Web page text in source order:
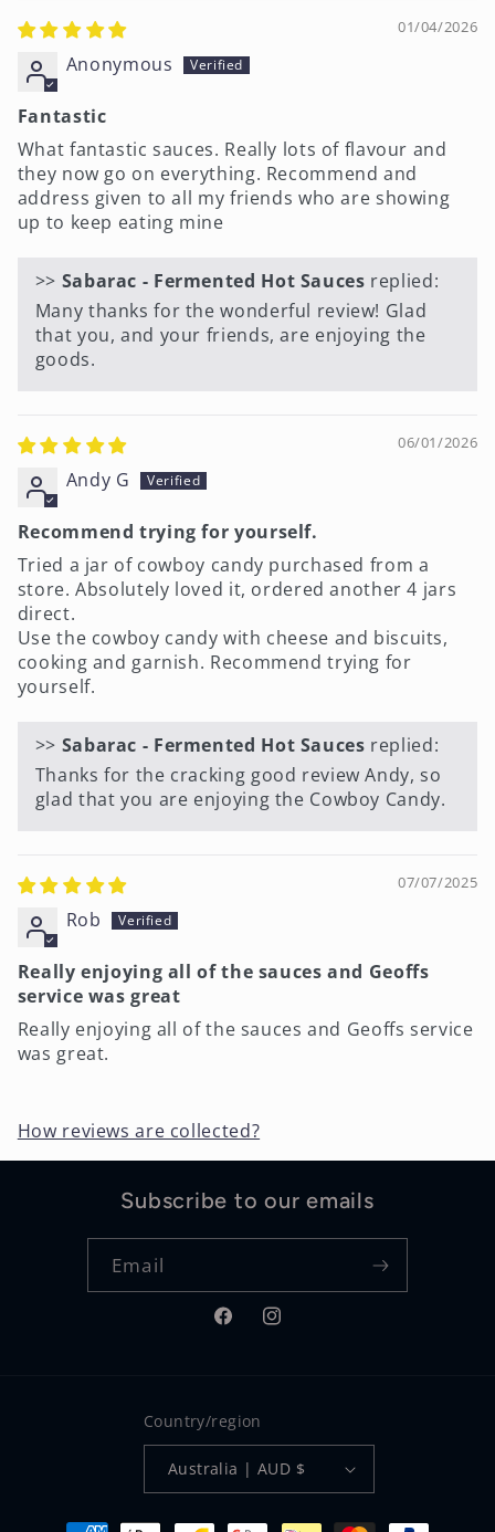
01/04/2026
Anonymous
Fantastic
What fantastic sauces. Really lots of flavour and
they now go on everything. Recommend and
address given to all my friends who are showing
up to keep eating mine
>> Sabarac - Fermented Hot Sauces replied:
Many thanks for the wonderful review! Glad
that you, and your friends, are enjoying the
goods.
06/01/2026
Andy G
Recommend trying for yourself.
Tried a jar of cowboy candy purchased from a
store. Absolutely loved it, ordered another 4 jars
direct.
Use the cowboy candy with cheese and biscuits,
cooking and garnish. Recommend trying for
yourself.
>> Sabarac - Fermented Hot Sauces replied:
Thanks for the cracking good review Andy, so
glad that you are enjoying the Cowboy Candy.
07/07/2025
Rob
Really enjoying all of the sauces and Geoffs
service was great
Really enjoying all of the sauces and Geoffs service
was great.
How reviews are collected?
Subscribe to our emails
Email
FacebookInstagram
Country/region
Australia | AUD $
Payment